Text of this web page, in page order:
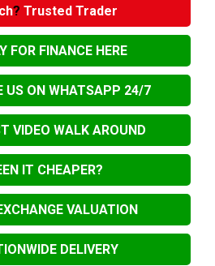
? Trusted Trader
FOR FINANCE HERE
US ON WHATSAPP 24/7
VIDEO WALK AROUND
IT CHEAPER?
VALUATION
DELIVERY